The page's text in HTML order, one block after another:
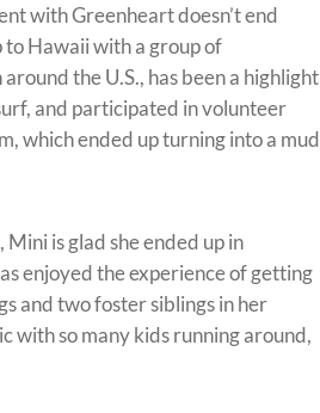
with Greenheart doesn’t end
Hawaii with a group of
the U.S., has been a highlight
and participated in volunteer
which ended up turning into a mud
is glad she ended up in
enjoyed the experience of getting
and two foster siblings in her
with so many kids running around,